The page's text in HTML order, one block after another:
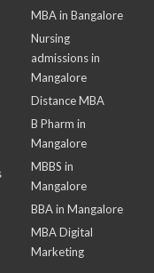
MBA in Bangalore
Nursing
admissions in
Mangalore
Distance MBA
B Pharm in
Mangalore
MBBS in
Mangalore
BBA in Mangalore
MBA Digital
Marketing